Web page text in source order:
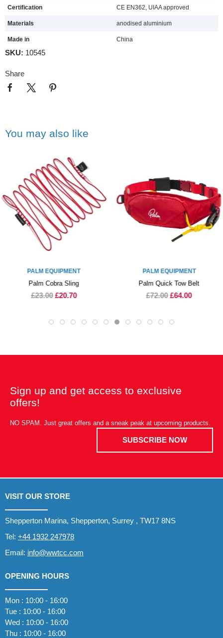
Certification CE EN362, UIAA approved
Materials anodised aluminium
Made in China
SKU: 10545
Share
You may also like
PALM EQUIPMENT
Palm Cobra Sling
£23.00 £20.70
PALM EQUIPMENT
Palm Quick Tow Belt
£72.00 £64.00
Sign up and get access to exclusive
offers!
NO SPAM. Just great offers and a sneak peak at upcoming products.
SUBSCRIBE NOW
VISIT OUR STORE
Shepperton Marina, Shepperton, Surrey , TW17 8NS
Tel: +44 1932 247978
Email: info@wwtcc.com
OPENING HOURS
Mon : 10:00 - 16:00
Tue : 10:00 - 16:00
Wed : 10:00 - 16:00
Thu : 10:00 - 16:00